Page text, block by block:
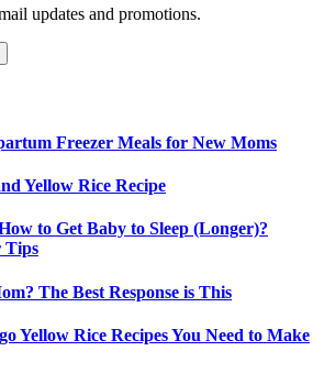
updates and promotions.
Freezer Meals for New Moms
Yellow Rice Recipe
to Get Baby to Sleep (Longer)?
Tips
The Best Response is This
Yellow Rice Recipes You Need to Make